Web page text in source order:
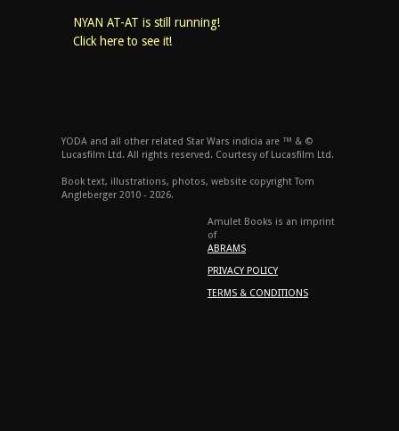
NYAN AT-AT is still running!
Click here to see it!
YODA and all other related Star Wars indicia are ™ & ©
Lucasfilm Ltd. All rights reserved. Courtesy of Lucasfilm Ltd.
Book text, illustrations, photos, website copyright Tom
Angleberger 2010 - 2026.
Amulet Books is an imprint
of
ABRAMS
PRIVACY POLICY
TERMS & CONDITIONS